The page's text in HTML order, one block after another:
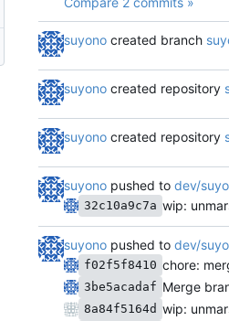
suyono created branch
suyono created repository
suyono created repository
suyono pushed to dev/
32c10a9c7a wip:
suyono pushed to dev/
f02f5f8410 chore:
3be5acadaf Merge
8a84f5164d wip: